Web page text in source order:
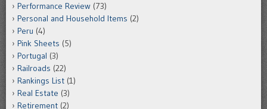
Performance Review (73)
Personal and Household Items (2)
Peru (4)
Pink Sheets (5)
Portugal (3)
Railroads (22)
Rankings List (1)
Real Estate (3)
Retirement (2)